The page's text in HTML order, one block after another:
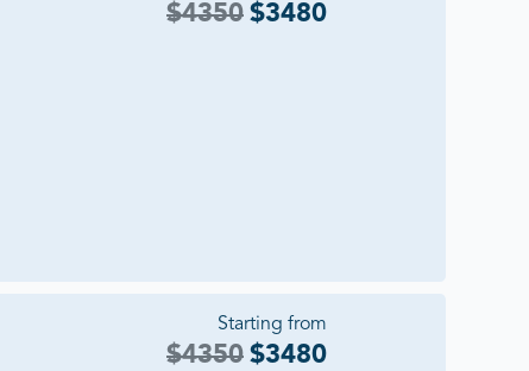
$4350 $3480
Starting from
$4350 $3480